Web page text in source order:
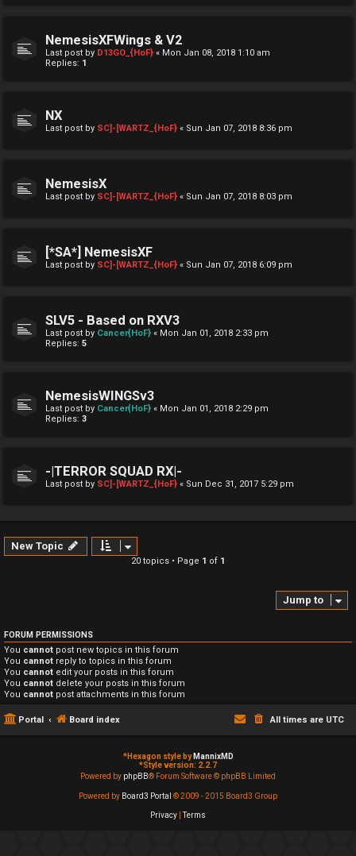
NemesisXFWings & V2
Last post by D13GO_{HoF} « Mon Jan 08, 2018 1:10 am
Replies: 1
NX
Last post by SC]-[WARTZ_{HoF} « Sun Jan 07, 2018 8:36 pm
NemesisX
Last post by SC]-[WARTZ_{HoF} « Sun Jan 07, 2018 8:03 pm
[*SA*] NemesisXF
Last post by SC]-[WARTZ_{HoF} « Sun Jan 07, 2018 6:09 pm
SLV5 - Based on RXV3
Last post by Cancer{HoF} « Mon Jan 01, 2018 2:33 pm
Replies: 5
NemesisWINGSv3
Last post by Cancer{HoF} « Mon Jan 01, 2018 2:29 pm
Replies: 3
-|TERROR SQUAD RX|-
Last post by SC]-[WARTZ_{HoF} « Sun Dec 31, 2017 5:29 pm
New Topic
20 topics • Page 1 of 1
Jump to
FORUM PERMISSIONS
You cannot post new topics in this forum
You cannot reply to topics in this forum
You cannot edit your posts in this forum
You cannot delete your posts in this forum
You cannot post attachments in this forum
Portal Board index All times are UTC
*Hexagon style by MannixMD
*Style version: 2.2.7
Powered by phpBB® Forum Software © phpBB Limited
Powered by Board3 Portal © 2009 - 2015 Board3 Group
Privacy Terms